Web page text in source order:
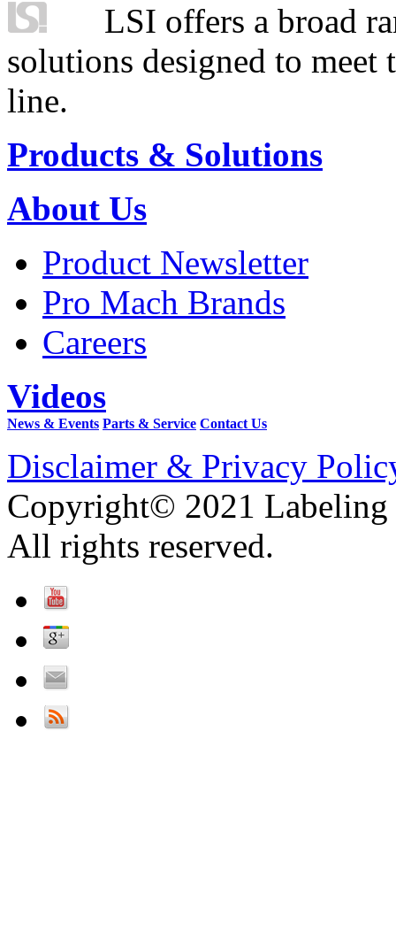
LSI offers a broad
solutions designed to
line.
Products & Solutions
About Us
Product Newsletter
Pro Mach Brands
Careers
Videos
News & Events Parts & Service Contact Us
Disclaimer & Privacy
Copyright© 2021 Labeling
All rights reserved.